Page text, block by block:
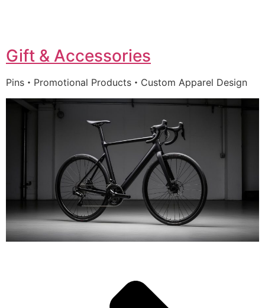
Gift & Accessories
Pins・Promotional Products・Custom Apparel Design